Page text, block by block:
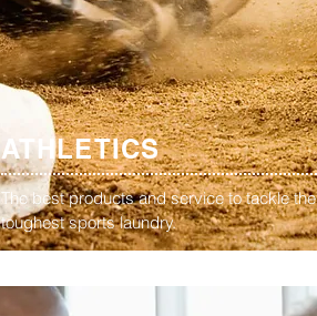
ATHLETICS
The best products and service to tackle the
toughest sports laundry.